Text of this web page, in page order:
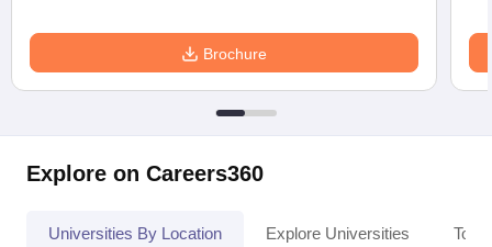
Brochure
Explore on Careers360
Universities By Location Explore Universities Top